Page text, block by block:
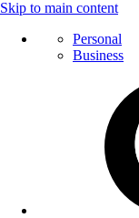
Skip to main content
Personal
Business